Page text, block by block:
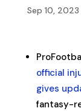
Sep 10, 2023
official
gives
fantasy-